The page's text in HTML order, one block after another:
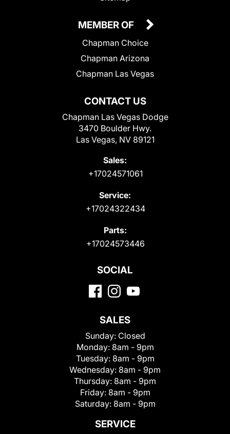
CONTACT US
Chapman Las Vegas Dodge
3470 Boulder Hwy.
Las Vegas, NV 89121
Sales:
+17024571061
Service:
+17024322434
Parts:
+17024573446
MEMBER OF
Chapman Choice
Chapman Arizona
Chapman Las Vegas
SOCIAL
SALES
Sunday: Closed
Monday: 8am - 9pm
Tuesday: 8am - 9pm
Wednesday: 8am - 9pm
Thursday: 8am - 9pm
Friday: 8am - 9pm
Saturday: 8am - 9pm
SERVICE